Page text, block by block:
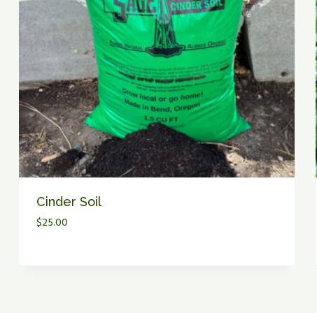
N
K
L
E
R
P
R
E
S
S
U
Cinder Soil
$25.00